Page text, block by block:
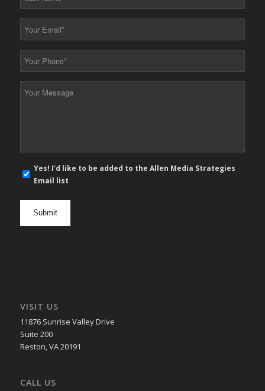
*
*
*
E-
mail
opt
Yes! I'd like to be added to the Allen Media Strategies
Email list
VISIT US
11876 Sunrise Valley Drive
Suite 200
Reston, VA 20191
CALL US